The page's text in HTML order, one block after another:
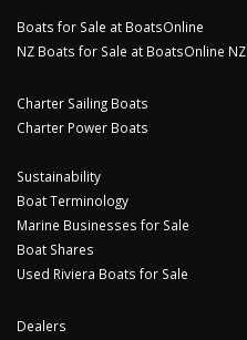
Boats for Sale at BoatsOnline
NZ Boats for Sale at BoatsOnline NZ
Charter Sailing Boats
Charter Power Boats
Sustainability
Boat Terminology
Marine Businesses for Sale
Boat Shares
Used Riviera Boats for Sale
Dealers